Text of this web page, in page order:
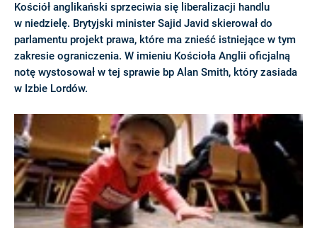
Kościół anglikański sprzeciwia się liberalizacji handlu
w niedzielę. Brytyjski minister Sajid Javid skierował do
parlamentu projekt prawa, które ma znieść istniejące w tym
zakresie ograniczenia. W imieniu Kościoła Anglii oficjalną
notę wystosował w tej sprawie bp Alan Smith, który zasiada
w Izbie Lordów.